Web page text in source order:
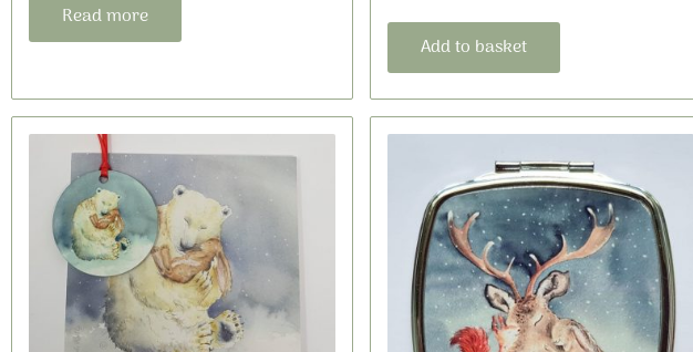
Read more
Add to basket